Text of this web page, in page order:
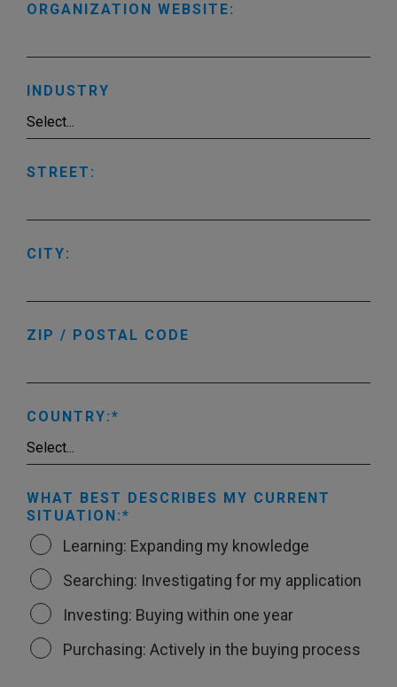
ORGANIZATION WEBSITE:
INDUSTRY
STREET:
CITY:
ZIP / POSTAL CODE
COUNTRY:
WHAT BEST DESCRIBES MY CURRENT
SITUATION:
Learning: Expanding my knowledge
Searching: Investigating for my application
Investing: Buying within one year
Purchasing: Actively in the buying process